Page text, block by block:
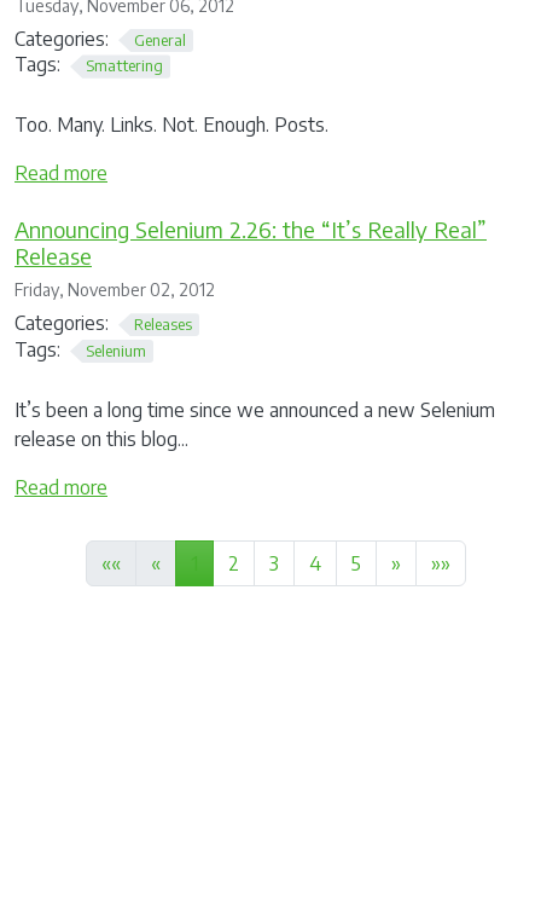
Tuesday, November 06, 2012
Categories: General
Tags: Smattering
Too. Many. Links. Not. Enough. Posts.
Read more
Announcing Selenium 2.26: the “It’s Really Real”
Release
Friday, November 02, 2012
Categories: Releases
Tags: Selenium
It’s been a long time since we announced a new Selenium
release on this blog...
Read more
«« « 2 3 4 5 » »»